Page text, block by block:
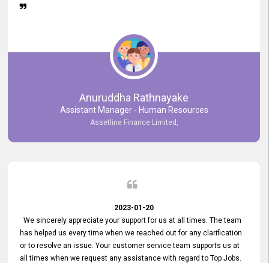
Anuruddha Rathnayake
Assistant Manager - Human Resources
Assetline Finance Limited,
2023-01-20
We sincerely appreciate your support for us at all times. The team
has helped us every time when we reached out for any clarification
or to resolve an issue. Your customer service team supports us at
all times when we request any assistance with regard to Top Jobs.